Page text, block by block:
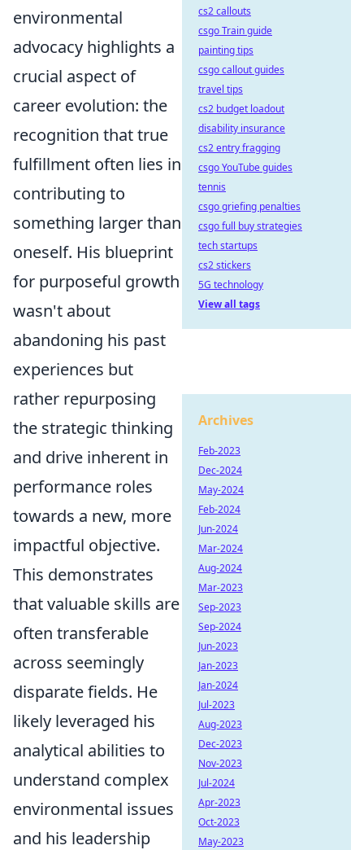
environmental
advocacy highlights a
crucial aspect of
career evolution: the
recognition that true
fulfillment often lies in
contributing to
something larger than
oneself. His blueprint
for purposeful growth
wasn't about
abandoning his past
experiences but
rather repurposing
the strategic thinking
and drive inherent in
performance roles
towards a new, more
impactful objective.
This demonstrates
that valuable skills are
often transferable
across seemingly
disparate fields. He
likely leveraged his
analytical abilities to
understand complex
environmental issues
and his leadership
cs2 callouts
csgo Train guide
painting tips
csgo callout guides
travel tips
cs2 budget loadout
disability insurance
cs2 entry fragging
csgo YouTube guides
tennis
csgo griefing penalties
csgo full buy strategies
tech startups
cs2 stickers
5G technology
View all tags
Archives
Feb-2023
Dec-2024
May-2024
Feb-2024
Jun-2024
Mar-2024
Aug-2024
Mar-2023
Sep-2023
Sep-2024
Jun-2023
Jan-2023
Jan-2024
Jul-2023
Aug-2023
Dec-2023
Nov-2023
Jul-2024
Apr-2023
Oct-2023
May-2023